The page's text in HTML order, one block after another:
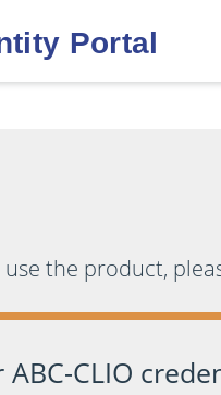
the product,
CLIO